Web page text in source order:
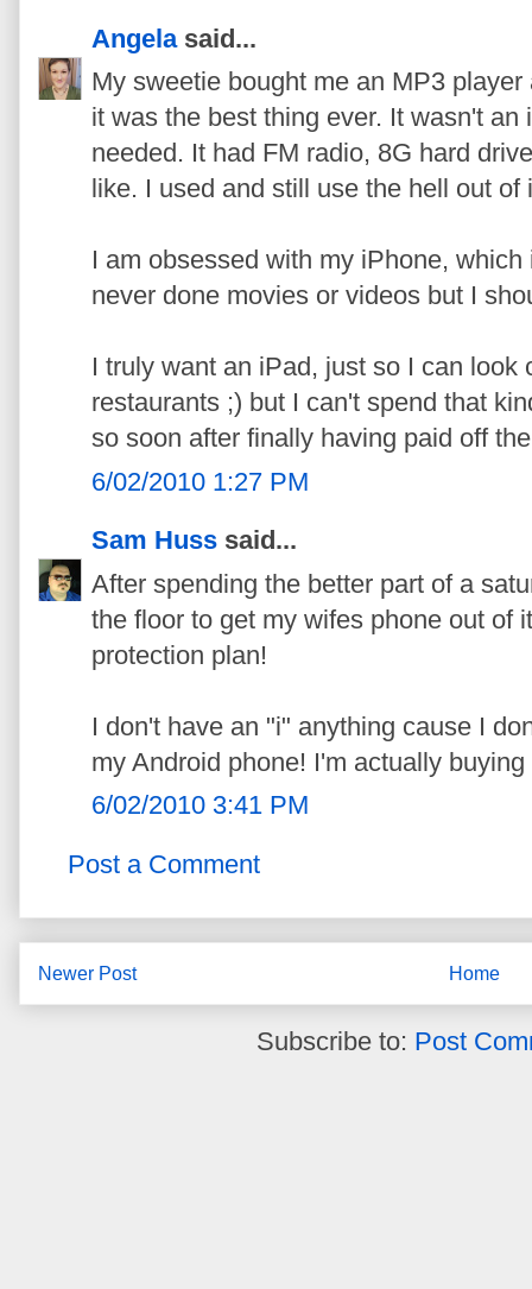
Angelasaid...
My sweetie bought me an MP3
it was the best thing ever. It wasn't
needed. It had FM radio, 8G hard
like. I used and still use the hell out of
I am obsessed with my iPhone,
never done movies or videos but I
I truly want an iPad, just so I can look
restaurants ;) but I can't spend that
so soon after finally having paid off
6/02/2010 1:27 PM
Sam Huss said...
After spending the better part of a
the floor to get my wifes phone out of
protection plan!
I don't have an "i" anything cause I
my Android phone! I'm actually
6/02/2010 3:41 PM
Post a Comment
Newer Post Home
Subscribe to: Post